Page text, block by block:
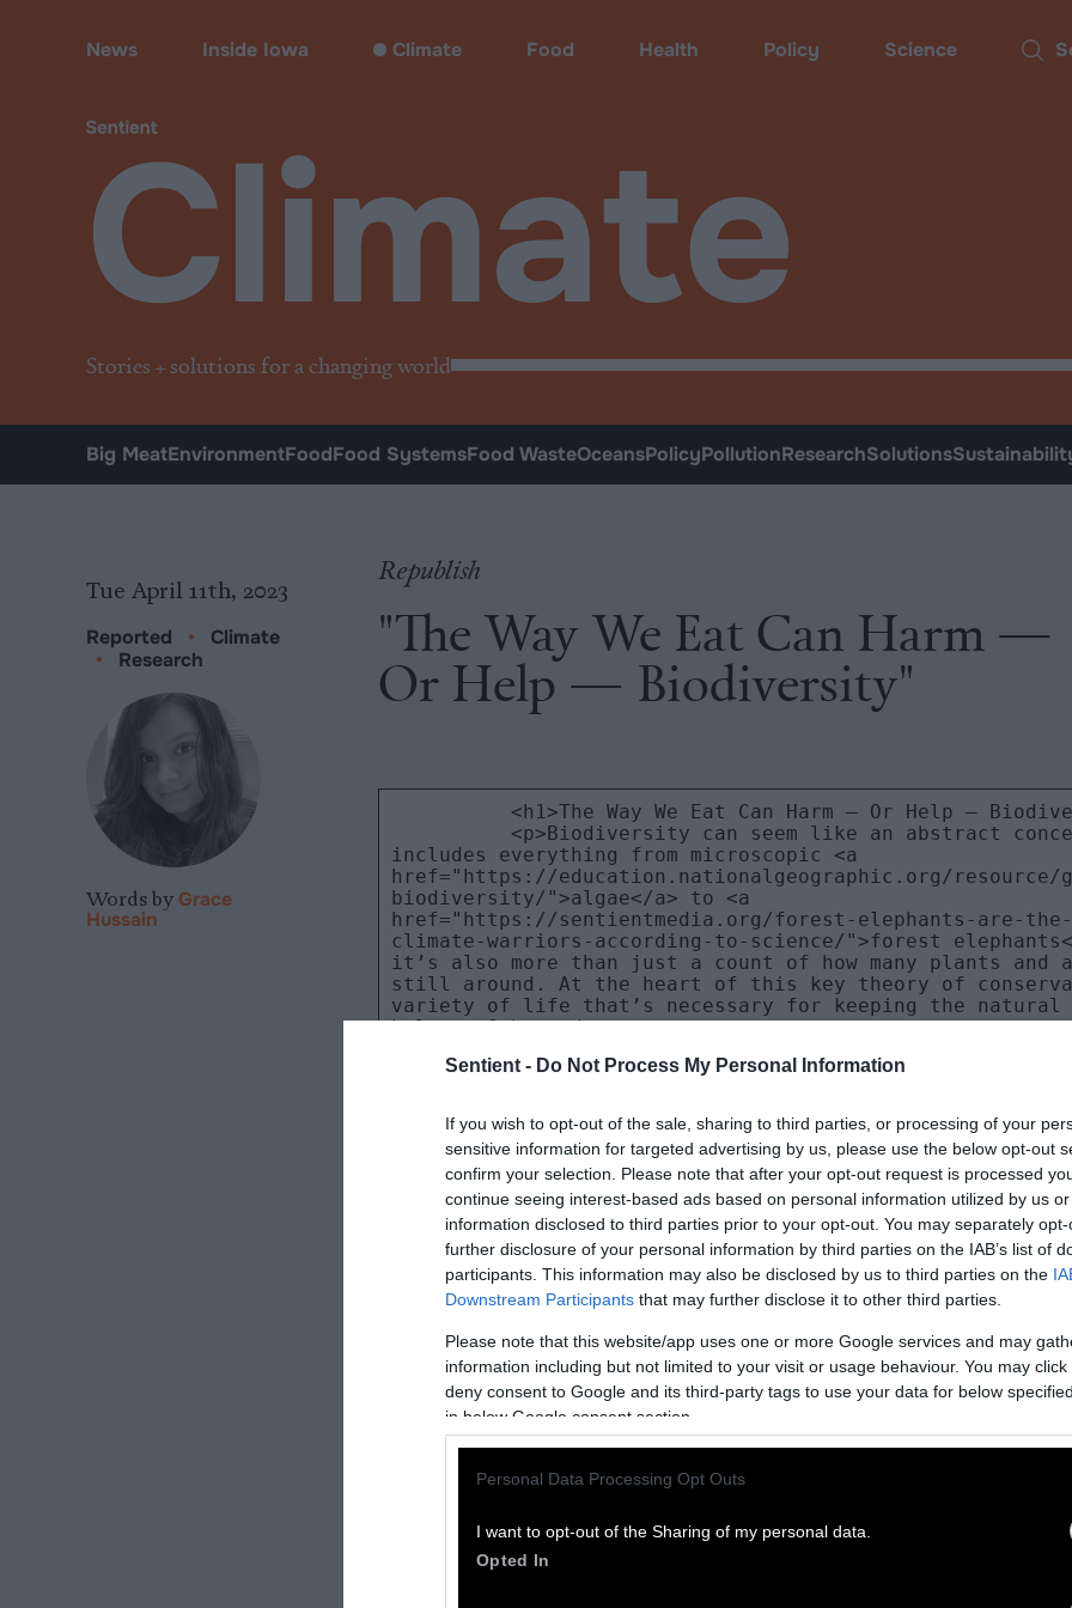
Sentient - Do Not Process My Personal Information
If you wish to opt-out of the sale, sharing to third parties, or processing of your
sensitive information for targeted advertising by us, please use the below opt-out
confirm your selection. Please note that after your opt-out request is processed
continue seeing interest-based ads based on personal information utilized by us
information disclosed to third parties prior to your opt-out. You may separately
further disclosure of your personal information by third parties on the IAB’s list of
participants. This information may also be disclosed by us to third parties on the
Downstream Participants that may further disclose it to other third parties.
Please note that this website/app uses one or more Google services and may
information including but not limited to your visit or usage behaviour. You may
deny consent to Google and its third-party tags to use your data for below
in below Google consent section.
Personal Data Processing Opt Outs
I want to opt-out of the Sharing of my personal data.
Opted In
Climate
Stories + solutions for a changing world
News Inside Iowa Climate Food Health Policy Science
Big MeatEnvironmentFoodFood SystemsFood WasteOceansPolicyPollutionResearchSolutions
Republish
"The Way We Eat Can Harm —
Or Help — Biodiversity"
Tue April 11th, 2023
Reported •
Climate
•
Research
Words by Grace
Hussain
How to Republish Our Stories
We welcome republication of our work with the following
Please credit Sentient and include the note “This story was
Please repost the story in its entirety. You are welcome to use a